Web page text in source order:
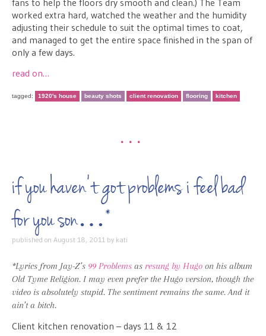
fans to help the floors dry smooth and clean.) The Team
worked extra hard, watched the weather and the humidity
adjusting their schedule to suit the optimal times to coat,
and managed to get the entire space finished in the span of
only a few days.
read on…
tagged: 1920's house beauty shots client renovation flooring kitchen
•••
if you haven’t got problems i feel bad
for you son…*
published on August 18, 2011 by kati
*Lyrics from Jay-Z’s 99 Problems as resung by Hugo on his album
Old Tyme Religion. I may even prefer the Hugo version, though the
video is absolutely stupid. The sentiment remains the same. And it
ain’t a bitch.
Client kitchen renovation – days 11 & 12